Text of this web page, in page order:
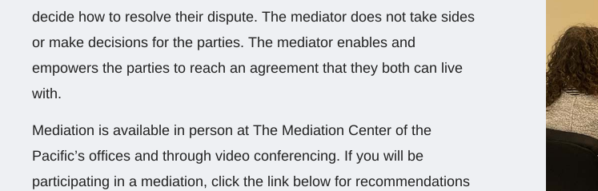
decide how to resolve their dispute. The mediator does not take sides
or make decisions for the parties. The mediator enables and
empowers the parties to reach an agreement that they both can live
with.
Mediation is available in person at The Mediation Center of the
Pacific’s offices and through video conferencing. If you will be
participating in a mediation, click the link below for recommendations